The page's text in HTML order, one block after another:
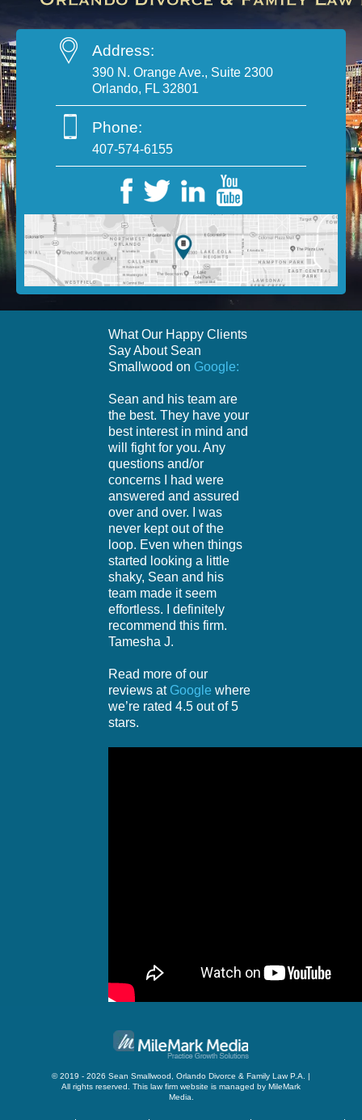
Address:
390 N. Orange Ave., Suite 2300
Orlando, FL 32801
Phone:
407-574-6155
What Our Happy Clients
Say About Sean
Smallwood on Google:
Sean and his team are
the best. They have your
best interest in mind and
will fight for you. Any
questions and/or
concerns I had were
answered and assured
over and over. I was
never kept out of the
loop. Even when things
started looking a little
shaky, Sean and his
team made it seem
effortless. I definitely
recommend this firm.
Tamesha J.
Read more of our
reviews at Google where
we’re rated 4.5 out of 5
stars.
© 2019 - 2026 Sean Smallwood, Orlando Divorce & Family Law P.A. |
All rights reserved. This law firm website is managed by MileMark
Media